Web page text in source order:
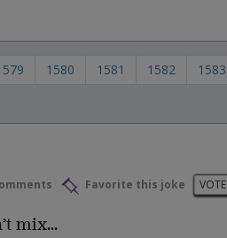
1580 1581 1582 1583
Favorite this joke VOTE
mix...